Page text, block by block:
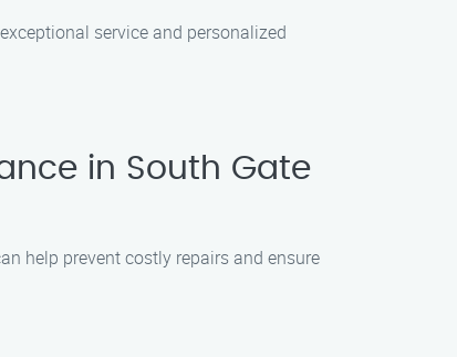
service and personalized
in South Gate
help prevent costly repairs and ensure